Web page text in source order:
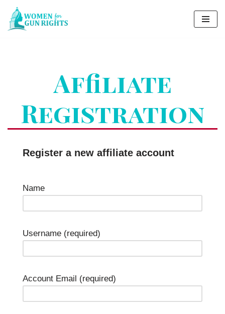
Skip
Affiliate
Registration
Register a new affiliate account
Name
Username (required)
Account Email (required)